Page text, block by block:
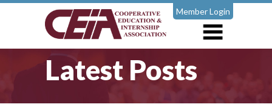
Member Login
Latest Posts